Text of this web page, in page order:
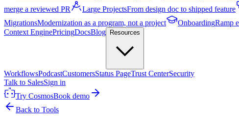
merge a reviewed PR
Large ProjectsFrom design doc to shipped feature
MigrationsModernization as a program, not a project OnboardingRamp
Context EnginePricingDocsBlog Resources
WorkflowsPodcastCustomersStatus PageTrust CenterSecurity
Talk to SalesSign in
Try CosmosBook demo
Back to Tools